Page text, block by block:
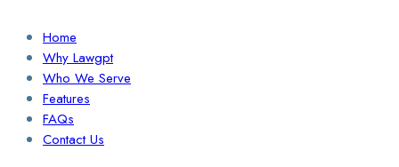
Home
Why Lawgpt
Who We Serve
Features
FAQs
Contact Us